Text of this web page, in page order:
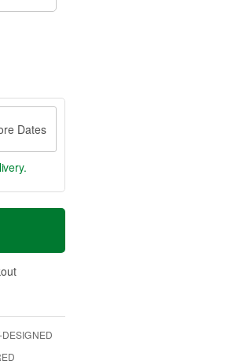
Dates
DESIGNED